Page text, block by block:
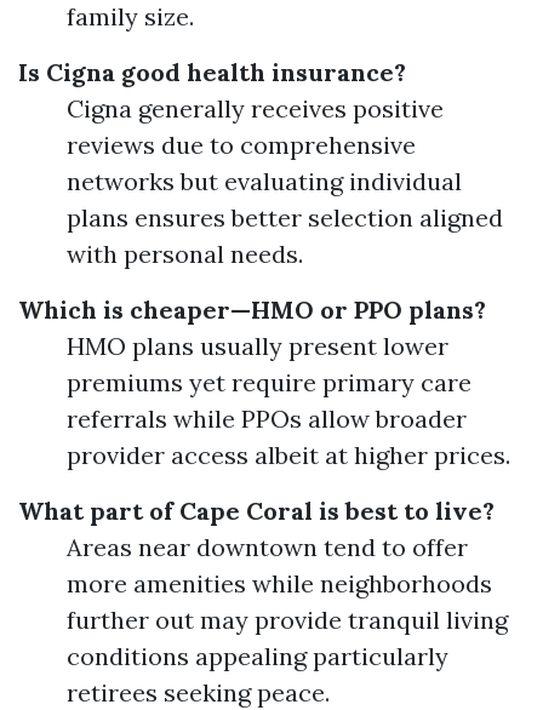
family size.
Is Cigna good health insurance?
Cigna generally receives positive
reviews due to comprehensive
networks but evaluating individual
plans ensures better selection aligned
with personal needs.
Which is cheaper—HMO or PPO plans?
HMO plans usually present lower
premiums yet require primary care
referrals while PPOs allow broader
provider access albeit at higher prices.
What part of Cape Coral is best to live?
Areas near downtown tend to offer
more amenities while neighborhoods
further out may provide tranquil living
conditions appealing particularly
retirees seeking peace.